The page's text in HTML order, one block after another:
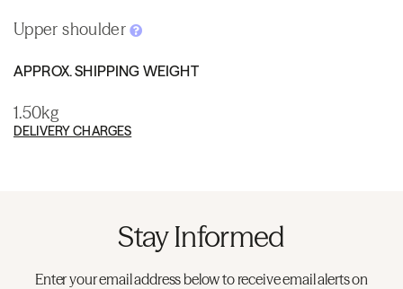
Upper shoulder
APPROX. SHIPPING WEIGHT
1.50kg
DELIVERY CHARGES
Stay Informed
Enter your email address below to receive email alerts on